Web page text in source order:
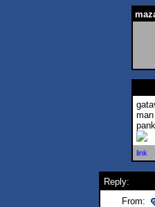
link
Reply:
From: